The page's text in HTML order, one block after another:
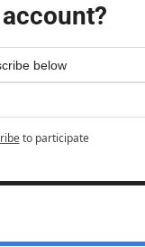
below
to participate